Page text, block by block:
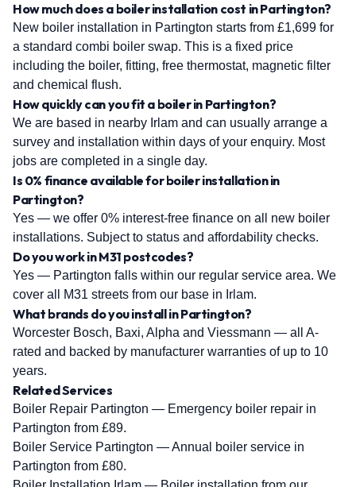
How much does a boiler installation cost in Partington?
New boiler installation in Partington starts from £1,699 for
a standard combi boiler swap. This is a fixed price
including the boiler, fitting, free thermostat, magnetic filter
and chemical flush.
How quickly can you fit a boiler in Partington?
We are based in nearby Irlam and can usually arrange a
survey and installation within days of your enquiry. Most
jobs are completed in a single day.
Is 0% finance available for boiler installation in
Partington?
Yes — we offer 0% interest-free finance on all new boiler
installations. Subject to status and affordability checks.
Do you work in M31 postcodes?
Yes — Partington falls within our regular service area. We
cover all M31 streets from our base in Irlam.
What brands do you install in Partington?
Worcester Bosch, Baxi, Alpha and Viessmann — all A-
rated and backed by manufacturer warranties of up to 10
years.
Related Services
Boiler Repair Partington — Emergency boiler repair in
Partington from £89.
Boiler Service Partington — Annual boiler service in
Partington from £80.